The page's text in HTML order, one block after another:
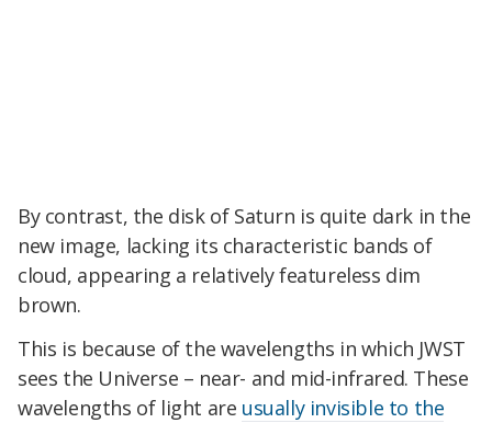
By contrast, the disk of Saturn is quite dark in the
new image, lacking its characteristic bands of
cloud, appearing a relatively featureless dim
brown.
This is because of the wavelengths in which JWST
sees the Universe – near- and mid-infrared. These
wavelengths of light are usually invisible to the